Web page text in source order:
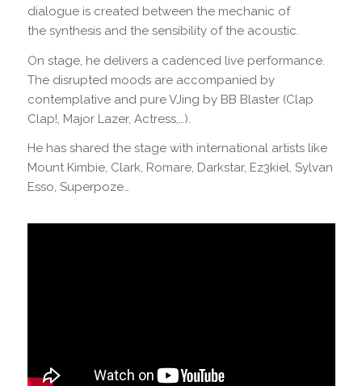
dialogue is created between the mechanic of
the synthesis and the sensibility of the acoustic.
On stage, he delivers a cadenced live performance.
The disrupted moods are accompanied by
contemplative and pure VJing by BB Blaster (Clap
Clap!, Major Lazer, Actress,…).
He has shared the stage with international artists like
Mount Kimbie, Clark, Romare, Darkstar, Ez3kiel, Sylvan
Esso, Superpoze…